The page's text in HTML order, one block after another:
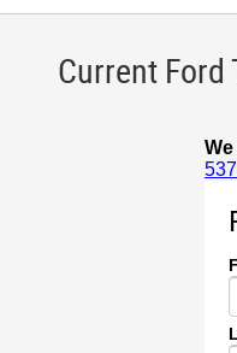
Current Ford